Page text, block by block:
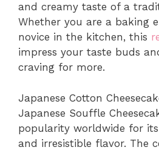
and creamy taste of a
Whether you are a baking
novice in the kitchen, this
impress your taste buds
craving for more.
Japanese Cotton
Japanese Souffle
popularity worldwide for
and irresistible flavor. The